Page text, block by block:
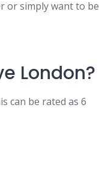
or simply want to be
London?
can be rated as 6